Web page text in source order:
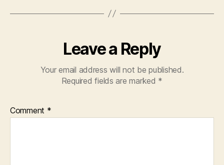
Leave a Reply
Your email address will not be published.
Required fields are marked *
Comment *